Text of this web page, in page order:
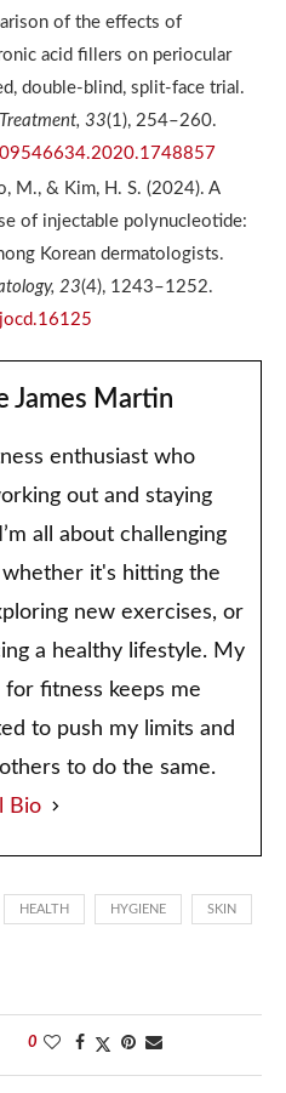
of the effects of
acid fillers on periocular
double-blind, split-face trial.
33(1), 254–260.
M., & Kim, H. S. (2024). A
of injectable polynucleotide:
Korean dermatologists.
23(4), 1243–1252.
James Martin
enthusiast who
out and staying
all about challenging
whether it's hitting the
new exercises, or
a healthy lifestyle. My
for fitness keeps me
to push my limits and
to do the same.
Bio
HEALTH HYGIENE SKIN
0